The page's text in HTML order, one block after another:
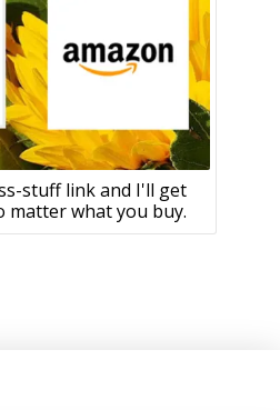
stuff link and I'll get
matter what you buy.